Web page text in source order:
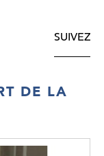
SUIVEZ
DE LA